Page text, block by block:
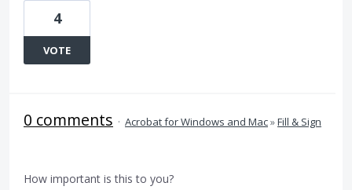
4
VOTE
0 comments · Acrobat for Windows and Mac»Fill & Sign
How important is this to you?